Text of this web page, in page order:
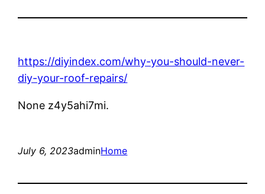
https://diyindex.com/why-you-should-never-
diy-your-roof-repairs/
None z4y5ahi7mi.
July 6, 2023adminHome